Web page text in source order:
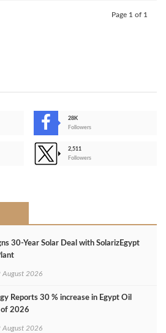
Page 1 of 1
28K
Followers
2,511
Followers
30‑Year Solar Deal with SolarizEgypt
August 2026
Reports 30 % increase in Egypt Oil
of 2026
August 2026